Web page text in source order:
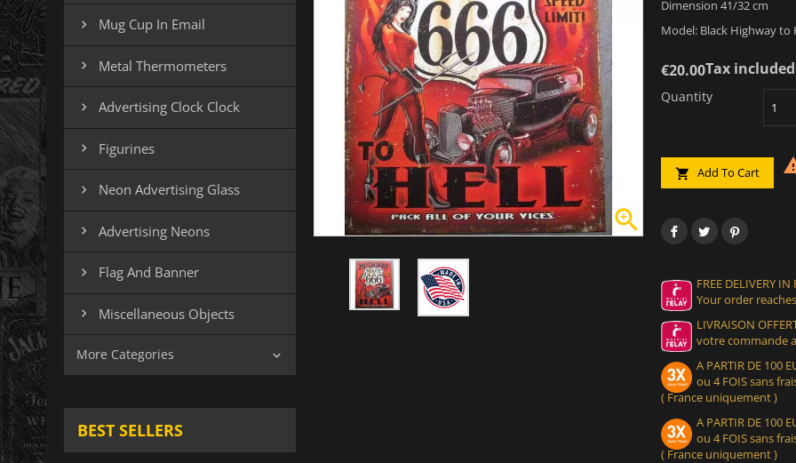
 Mug Cup In Email
 Metal Thermometers
 Advertising Clock Clock
 Figurines
 Neon Advertising Glass
 Advertising Neons
 Flag And Banner
 Miscellaneous Objects
More Categories 
BEST SELLERS

Dimension 41/32 cm
Model: Black Highway to
€20.00Tax included
Quantity
 Add To Cart
FREE DELIVERY
Your order
LIVRAISON
votre commande
A PARTIR DE 100
ou 4 FOIS sans
( France uniquement )
A PARTIR DE 100
ou 4 FOIS sans
( France uniquement )